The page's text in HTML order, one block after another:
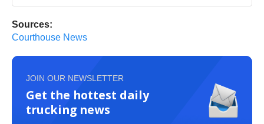
Sources:
Courthouse News
JOIN OUR NEWSLETTER
Get the hottest daily
trucking news